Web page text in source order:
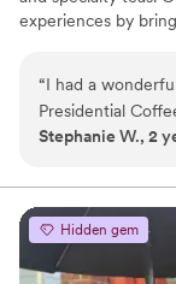
experiences by
roasters to ensure
community. This
coffee is more than
“I had a
Presidential
beverages. They
special day. The
was excellent -
happy, positive
drinks, both iced
Stephanie W., 2
Hidden gem